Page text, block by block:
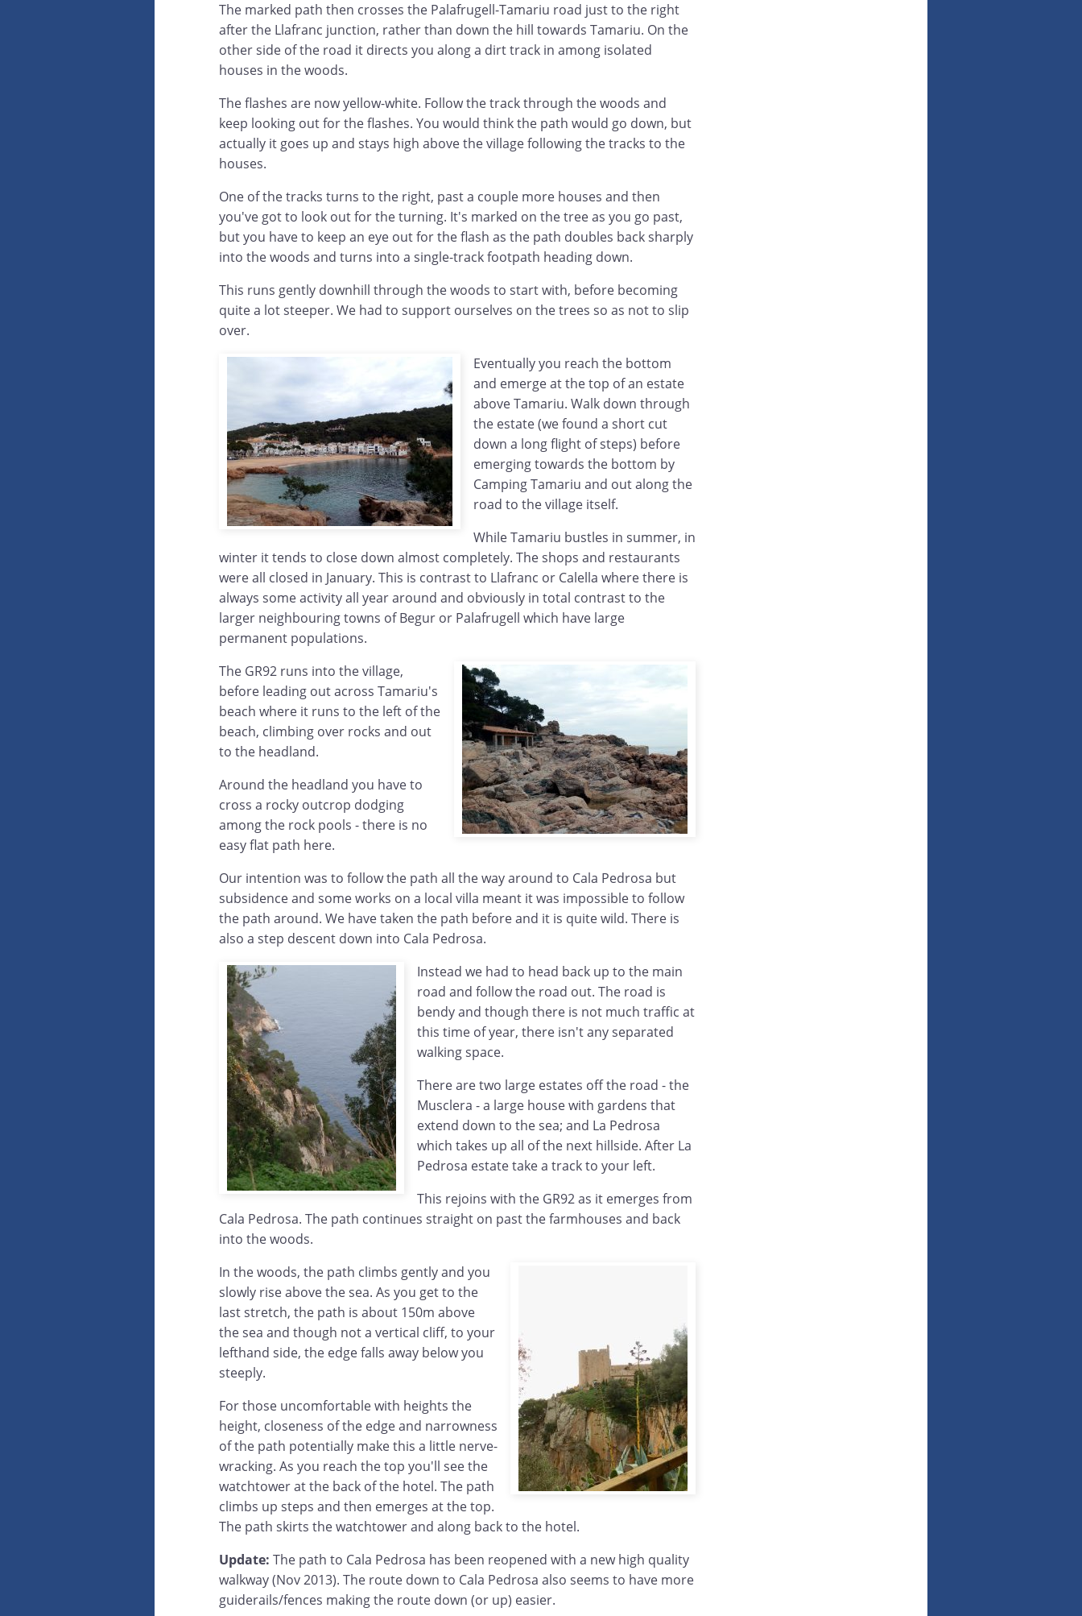
The marked path then crosses the Palafrugell-Tamariu road just to the right
after the Llafranc junction, rather than down the hill towards Tamariu. On the
other side of the road it directs you along a dirt track in among isolated
houses in the woods.
The flashes are now yellow-white. Follow the track through the woods and
keep looking out for the flashes. You would think the path would go down, but
actually it goes up and stays high above the village following the tracks to the
houses.
One of the tracks turns to the right, past a couple more houses and then
you've got to look out for the turning. It's marked on the tree as you go past,
but you have to keep an eye out for the flash as the path doubles back sharply
into the woods and turns into a single-track footpath heading down.
This runs gently downhill through the woods to start with, before becoming
quite a lot steeper. We had to support ourselves on the trees so as not to slip
over.
Eventually you reach the bottom
and emerge at the top of an estate
above Tamariu. Walk down through
the estate (we found a short cut
down a long flight of steps) before
emerging towards the bottom by
Camping Tamariu and out along the
road to the village itself.
While Tamariu bustles in summer, in
winter it tends to close down almost completely. The shops and restaurants
were all closed in January. This is contrast to Llafranc or Calella where there is
always some activity all year around and obviously in total contrast to the
larger neighbouring towns of Begur or Palafrugell which have large
permanent populations.
The GR92 runs into the village,
before leading out across Tamariu's
beach where it runs to the left of the
beach, climbing over rocks and out
to the headland.
Around the headland you have to
cross a rocky outcrop dodging
among the rock pools - there is no
easy flat path here.
Our intention was to follow the path all the way around to Cala Pedrosa but
subsidence and some works on a local villa meant it was impossible to follow
the path around. We have taken the path before and it is quite wild. There is
also a step descent down into Cala Pedrosa.
Instead we had to head back up to the main
road and follow the road out. The road is
bendy and though there is not much traffic at
this time of year, there isn't any separated
walking space.
There are two large estates off the road - the
Musclera - a large house with gardens that
extend down to the sea; and La Pedrosa
which takes up all of the next hillside. After La
Pedrosa estate take a track to your left.
This rejoins with the GR92 as it emerges from
Cala Pedrosa. The path continues straight on past the farmhouses and back
into the woods.
In the woods, the path climbs gently and you
slowly rise above the sea. As you get to the
last stretch, the path is about 150m above
the sea and though not a vertical cliff, to your
lefthand side, the edge falls away below you
steeply.
For those uncomfortable with heights the
height, closeness of the edge and narrowness
of the path potentially make this a little nerve-
wracking. As you reach the top you'll see the
watchtower at the back of the hotel. The path
climbs up steps and then emerges at the top.
The path skirts the watchtower and along back to the hotel.
Update: The path to Cala Pedrosa has been reopened with a new high quality
walkway (Nov 2013). The route down to Cala Pedrosa also seems to have more
guiderails/fences making the route down (or up) easier.